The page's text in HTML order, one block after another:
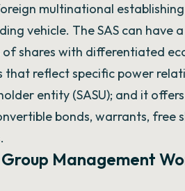
multinational establishing
vehicle. The SAS can have
shares with differentiated
that reflect specific power
entity (SASU); and it
bonds, warrants, free
Management